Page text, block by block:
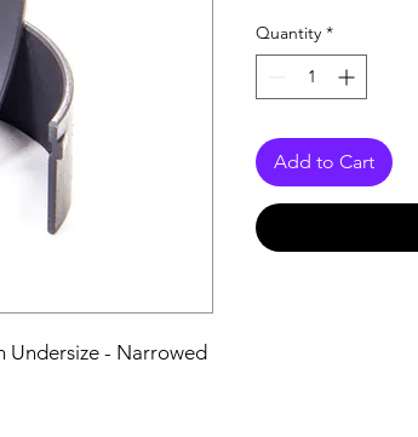
Undersize - Narrowed
Quantity *
Add to Cart